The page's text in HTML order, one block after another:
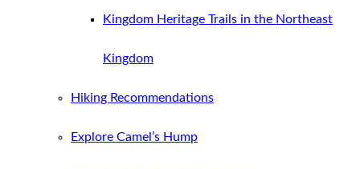
Kingdom Heritage Trails in the Northeast
Kingdom
Hiking Recommendations
Explore Camel’s Hump